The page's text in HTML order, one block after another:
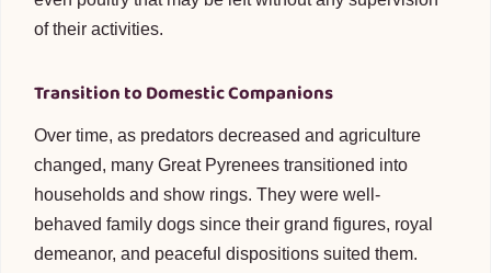
of their activities.
Transition to Domestic Companions
Over time, as predators decreased and agriculture
changed, many Great Pyrenees transitioned into
households and show rings. They were well-
behaved family dogs since their grand figures, royal
demeanor, and peaceful dispositions suited them.